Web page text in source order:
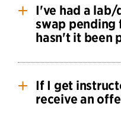
you submit, does
The CS waitlist
given seats
seniority.
I've had a
swap pending
hasn't it been
When requesting a
If I get
receive an